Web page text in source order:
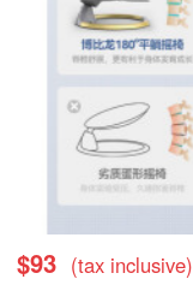
$93 (tax inclusive)